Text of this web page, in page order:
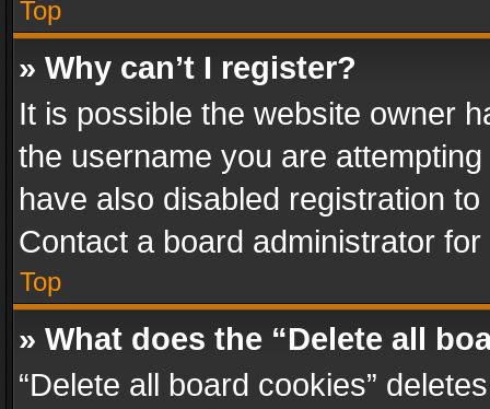
Top
» Why can’t I register?
It is possible the website owner
the username you are
have also disabled registration
Contact a board administrator
Top
» What does the “Delete all
“Delete all board cookies”